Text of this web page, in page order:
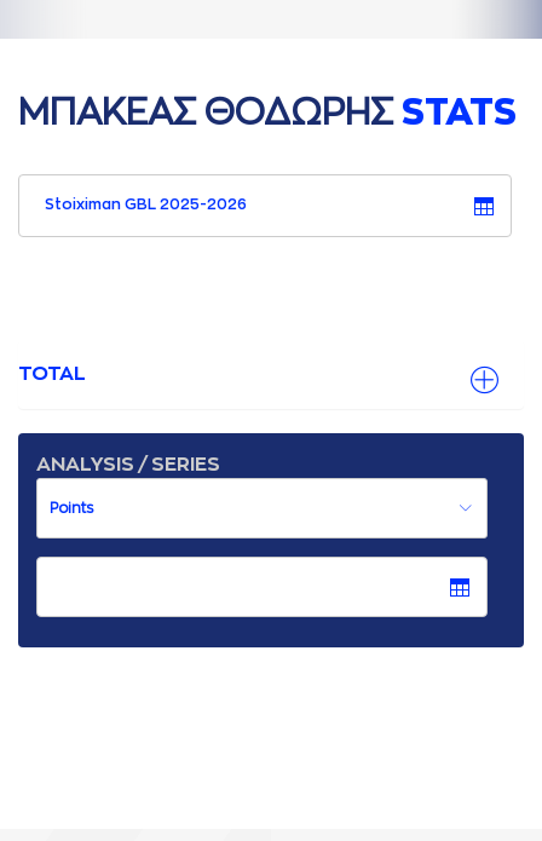
ΜΠAΚΕAΣ ΘΟΔΩΡΗΣ STATS
Stoiximan GBL 2025-2026
TOTAL
ANALYSIS / SERIES